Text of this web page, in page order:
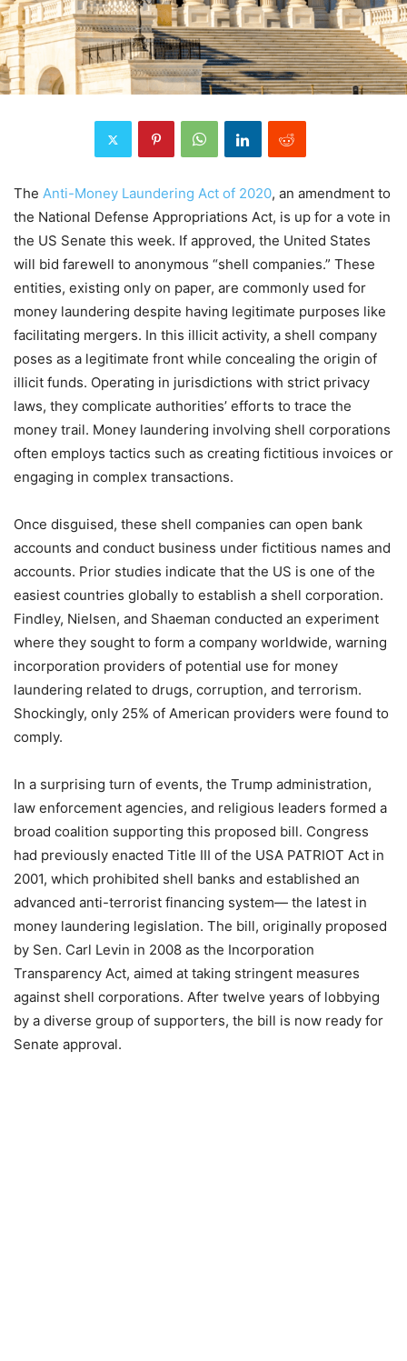
The Anti-Money Laundering Act of 2020, an amendment to
the National Defense Appropriations Act, is up for a vote in
the US Senate this week. If approved, the United States
will bid farewell to anonymous “shell companies.” These
entities, existing only on paper, are commonly used for
money laundering despite having legitimate purposes like
facilitating mergers. In this illicit activity, a shell company
poses as a legitimate front while concealing the origin of
illicit funds. Operating in jurisdictions with strict privacy
laws, they complicate authorities’ efforts to trace the
money trail. Money laundering involving shell corporations
often employs tactics such as creating fictitious invoices or
engaging in complex transactions.
Once disguised, these shell companies can open bank
accounts and conduct business under fictitious names and
accounts. Prior studies indicate that the US is one of the
easiest countries globally to establish a shell corporation.
Findley, Nielsen, and Shaeman conducted an experiment
where they sought to form a company worldwide, warning
incorporation providers of potential use for money
laundering related to drugs, corruption, and terrorism.
Shockingly, only 25% of American providers were found to
comply.
In a surprising turn of events, the Trump administration,
law enforcement agencies, and religious leaders formed a
broad coalition supporting this proposed bill. Congress
had previously enacted Title III of the USA PATRIOT Act in
2001, which prohibited shell banks and established an
advanced anti-terrorist financing system— the latest in
money laundering legislation. The bill, originally proposed
by Sen. Carl Levin in 2008 as the Incorporation
Transparency Act, aimed at taking stringent measures
against shell corporations. After twelve years of lobbying
by a diverse group of supporters, the bill is now ready for
Senate approval.